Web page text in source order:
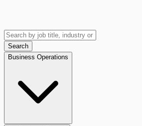
Search
Business Operations